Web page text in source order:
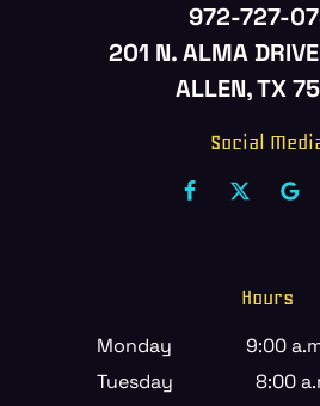
972-727-
201 N. ALMA
ALLEN, TX
Social
Hours
Monday
9:00
Tuesday
8:00